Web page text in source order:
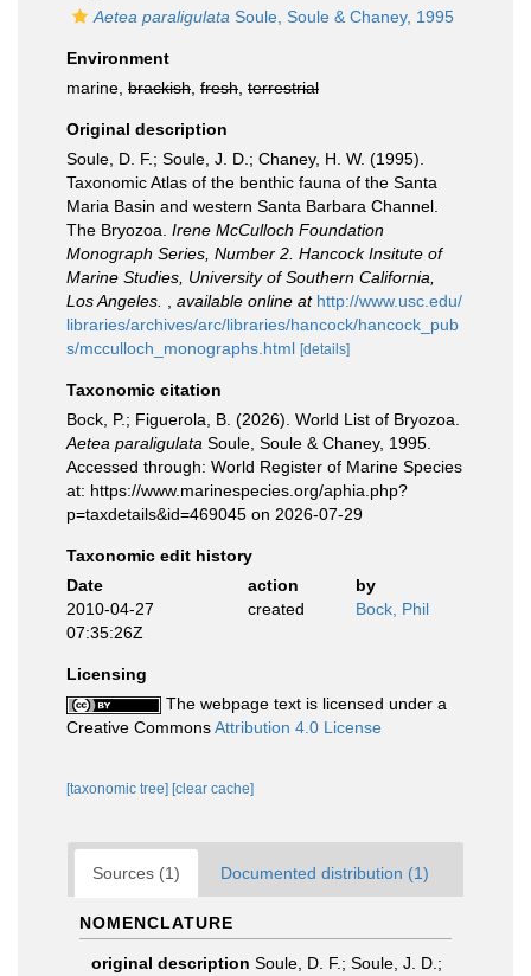
Aetea paraligulata Soule, Soule & Chaney, 1995
Environment
marine, brackish fresh terrestrial
Original description
Soule, D. F.; Soule, J. D.; Chaney, H. W. (1995).
Taxonomic Atlas of the benthic fauna of the Santa
Maria Basin and western Santa Barbara Channel.
The Bryozoa. Irene McCulloch Foundation
Monograph Series, Number 2. Hancock Insitute of
Marine Studies, University of Southern California,
Los Angeles.
available online at http://www.usc.edu/
libraries/archives/arc/libraries/hancock/hancock_pub
s/mcculloch_monographs.html [details]
Taxonomic citation
Bock, P.; Figuerola, B. (2026). World List of Bryozoa.
Aetea paraligulata Soule, Soule & Chaney, 1995.
Accessed through: World Register of Marine Species
at: https://www.marinespecies.org/aphia.php?
p=taxdetails&id=469045 on 2026-07-29
Taxonomic edit history
Date
action
by
2010-04-27
07:35:26Z
created Bock, Phil
Licensing
The webpage text is licensed under a
Creative CommonsAttribution 4.0 License
[taxonomic tree] [clear cache]
Sources (1) Documented distribution (1)
NOMENCLATURE
original description Soule, D. F.; Soule, J. D.;